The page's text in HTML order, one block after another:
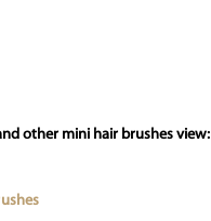
other mini hair brushes view: